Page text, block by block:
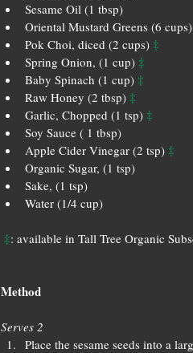
Sesame Oil (1 tbsp)
Oriental Mustard Greens (6 cups)
Pok Choi, diced (2 cups) ‡
Spring Onion, (1 cup) ‡
Baby Spinach (1 cup) ‡
Raw Honey (2 tbsp) ‡
Garlic, Chopped (1 tsp) ‡
Soy Sauce ( 1 tbsp)
Apple Cider Vinegar (2 tsp) ‡
Organic Sugar, (1 tsp)
Sake, (1 tsp)
Water (1/4 cup)
‡: available in Tall Tree Organic
Method
Serves 2
Place the sesame seeds into a